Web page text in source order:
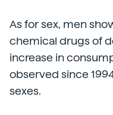
As for sex, men
chemical drugs of
increase in
observed since
sexes.